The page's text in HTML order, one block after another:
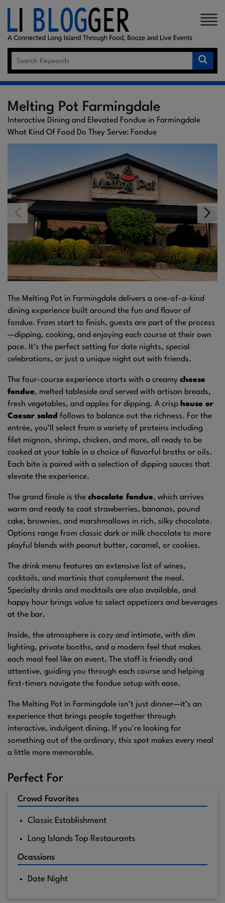
×
Melting Pot Farmingdale
Interactive Dining and Elevated Fondue in Farmingdale
What Kind Of Food Do They Serve: Fondue
The Melting Pot in Farmingdale delivers a one-of-a-kind
dining experience built around the fun and flavor of
fondue. From start to finish, guests are part of the process
—dipping, cooking, and enjoying each course at their own
pace. It’s the perfect setting for date nights, special
celebrations, or just a unique night out with friends.
The four-course experience starts with a creamy cheese
fondue, melted tableside and served with artisan breads,
fresh vegetables, and apples for dipping. A crisp house or
Caesar salad follows to balance out the richness. For the
entrée, you’ll select from a variety of proteins including
filet mignon, shrimp, chicken, and more, all ready to be
cooked at your table in a choice of flavorful broths or oils.
Each bite is paired with a selection of dipping sauces that
elevate the experience.
The grand finale is the chocolate fondue, which arrives
warm and ready to coat strawberries, bananas, pound
cake, brownies, and marshmallows in rich, silky chocolate.
Options range from classic dark or milk chocolate to more
playful blends with peanut butter, caramel, or cookies.
The drink menu features an extensive list of wines,
cocktails, and martinis that complement the meal.
Specialty drinks and mocktails are also available, and
happy hour brings value to select appetizers and beverages
at the bar.
Inside, the atmosphere is cozy and intimate, with dim
lighting, private booths, and a modern feel that makes
each meal feel like an event. The staff is friendly and
attentive, guiding you through each course and helping
first-timers navigate the fondue setup with ease.
The Melting Pot in Farmingdale isn’t just dinner—it’s an
experience that brings people together through
interactive, indulgent dining. If you're looking for
something out of the ordinary, this spot makes every meal
a little more memorable.
Perfect For
Crowd Favorites
Classic Establishment
Long Islands Top Restaurants
Ocassions
Date Night